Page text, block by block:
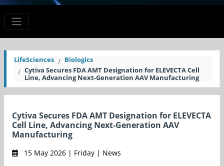
LifeSciences
Biologics
Cytiva Secures FDA AMT Designation for ELEVECTA Cell
Line, Advancing Next-Generation AAV Manufacturing
Cytiva Secures FDA AMT Designation for ELEVECTA
Cell Line, Advancing Next-Generation AAV
Manufacturing
15 May 2026 | Friday | News